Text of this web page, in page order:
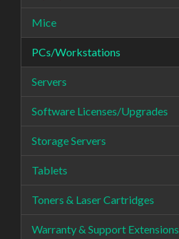
Mice
PCs/Workstations
Servers
Software Licenses/Upgrades
Storage Servers
Tablets
Toners & Laser Cartridges
Warranty & Support Extensions